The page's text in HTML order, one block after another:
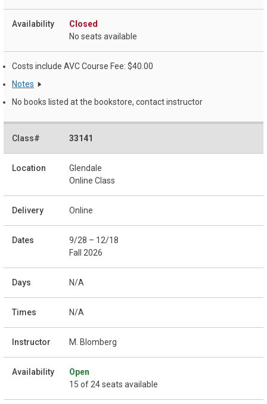
Closed
No seats available
Costs include AVC Course Fee: $40.00
Notes
No books listed at the bookstore, contact instructor
33141
Glendale
Online Class
Online
9/28 – 12/18
Fall 2026
N/A
N/A
M. Blomberg
Open
15 of 24 seats available